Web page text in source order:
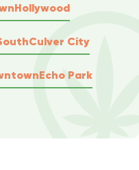
Hollywood
Culver City
Echo Park